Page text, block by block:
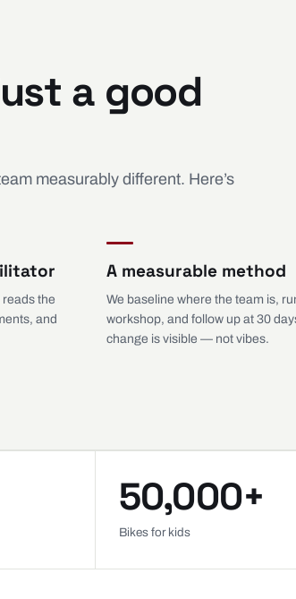
a good
measurably different. Here’s
reads the
and
A measurable method
We baseline where the team is,
workshop, and follow up at 30
change is visible — not vibes.
50,000+
Bikes for kids